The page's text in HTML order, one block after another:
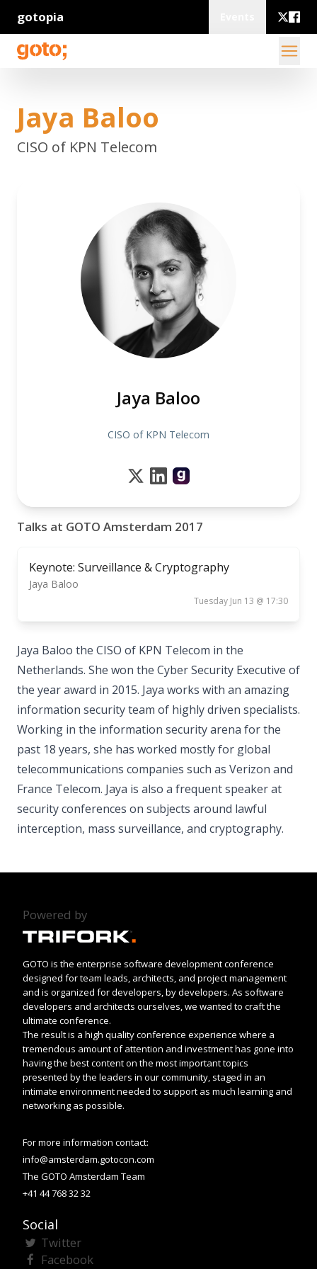
gotopia
Jaya Baloo
CISO of KPN Telecom
Jaya Baloo
CISO of KPN Telecom
Talks at GOTO Amsterdam 2017
Keynote: Surveillance & Cryptography
Jaya Baloo
Tuesday Jun 13 @ 17:30
Jaya Baloo the CISO of KPN Telecom in the
Netherlands. She won the Cyber Security Executive of
the year award in 2015. Jaya works with an amazing
information security team of highly driven specialists.
Working in the information security arena for the
past 18 years, she has worked mostly for global
telecommunications companies such as Verizon and
France Telecom. Jaya is also a frequent speaker at
security conferences on subjects around lawful
interception, mass surveillance, and cryptography.
Powered by
GOTO is the enterprise software development conference
designed for team leads, architects, and project management
and is organized for developers, by developers. As software
developers and architects ourselves, we wanted to craft the
ultimate conference.
The result is a high quality conference experience where a
tremendous amount of attention and investment has gone into
having the best content on the most important topics
presented by the leaders in our community, staged in an
intimate environment needed to support as much learning and
networking as possible.
For more information contact:
info@amsterdam.gotocon.com
The GOTO Amsterdam Team
+41 44 768 32 32
Social
Twitter
Facebook